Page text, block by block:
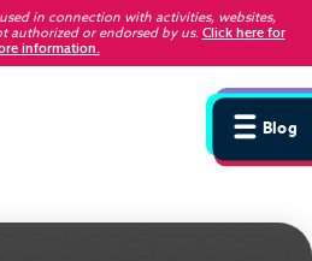
in connection with activities, websites,
authorized or endorsed by us. Click here for
information.
Blog